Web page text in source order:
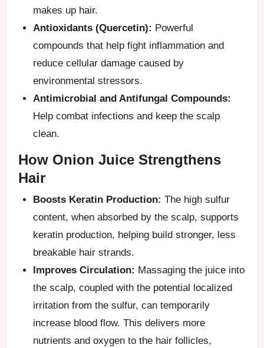
makes up hair.
Antioxidants (Quercetin): Powerful
compounds that help fight inflammation and
reduce cellular damage caused by
environmental stressors.
Antimicrobial and Antifungal Compounds:
Help combat infections and keep the scalp
clean.
How Onion Juice Strengthens
Hair
Boosts Keratin Production: The high sulfur
content, when absorbed by the scalp, supports
keratin production, helping build stronger, less
breakable hair strands.
Improves Circulation: Massaging the juice into
the scalp, coupled with the potential localized
irritation from the sulfur, can temporarily
increase blood flow. This delivers more
nutrients and oxygen to the hair follicles,